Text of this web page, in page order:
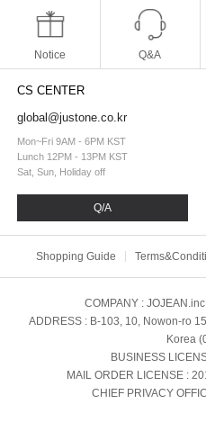
Notice Q&A
CS CENTER
global@justone.co.kr
Mon~Fri 9AM - 6PM KST
Lunch 12PM - 13PM KST
Sat, Sun, Holiday off
Q/A
Shopping Guide
COMPANY : JOJEAN.inc
ADDRESS : B-103, 10, Nowon-ro
Korea
BUSINESS
MAIL ORDER LICENSE:
CHIEF PRIVACY